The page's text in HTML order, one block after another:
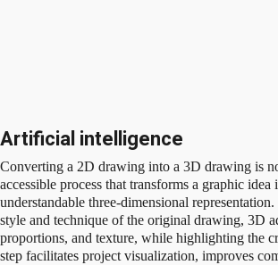
Artificial intelligence
Converting a 2D drawing into a 3D drawing is
accessible process that transforms a graphic
understandable three-dimensional
style and technique of the original drawing, 3D
proportions, and texture, while highlighting the
step facilitates project visualization, improves